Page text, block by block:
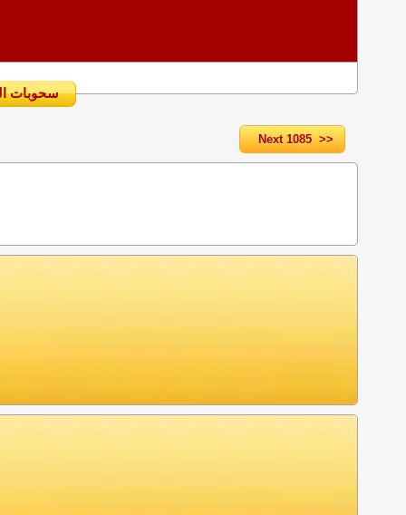
سحوبات اليومية السابقة
Next 1085 >>